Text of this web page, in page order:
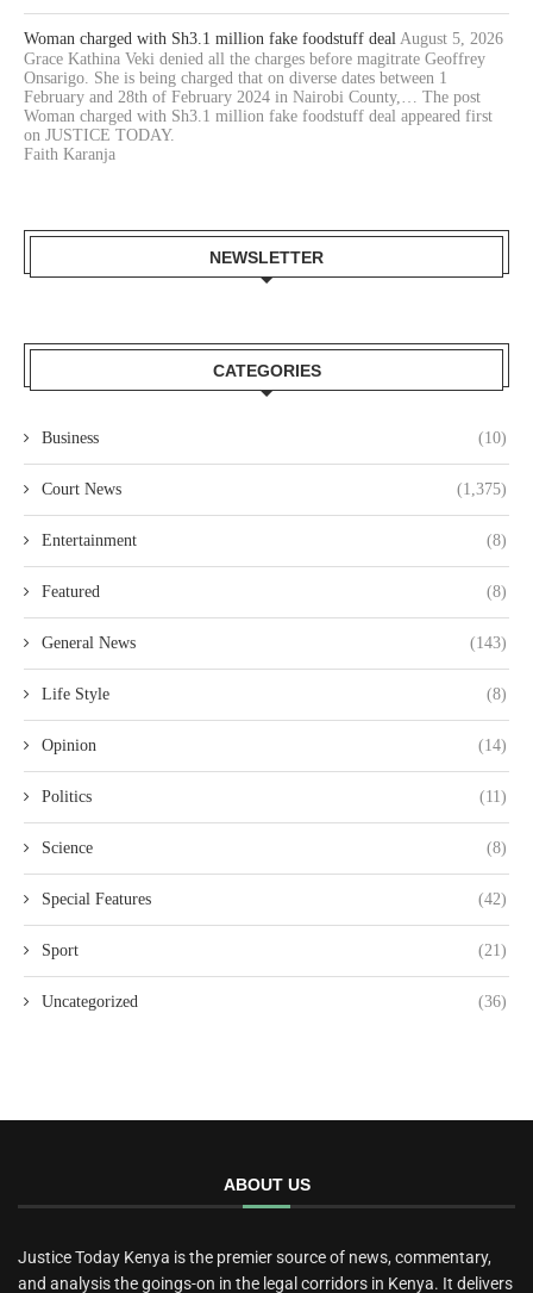
Woman charged with Sh3.1 million fake foodstuff deal August 5, 2026
Grace Kathina Veki denied all the charges before magitrate Geoffrey
Onsarigo. She is being charged that on diverse dates between 1
February and 28th of February 2024 in Nairobi County,… The post
Woman charged with Sh3.1 million fake foodstuff deal appeared first
on JUSTICE TODAY.
Faith Karanja
NEWSLETTER
CATEGORIES
Business (10)
Court News (1,375)
Entertainment (8)
Featured (8)
General News (143)
Life Style (8)
Opinion (14)
Politics (11)
Science (8)
Special Features (42)
Sport (21)
Uncategorized (36)
ABOUT US
Justice Today Kenya is the premier source of news, commentary,
and analysis the goings-on in the legal corridors in Kenya. It delivers